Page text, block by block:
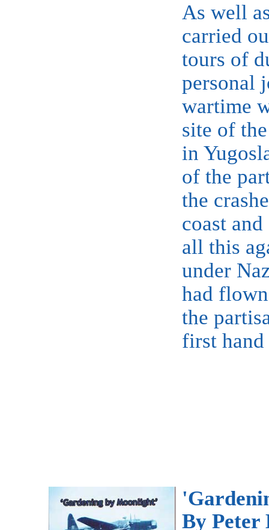
As well
carried
tours of
personal
wartime
site of
in
of the
the
coast
all this
under
had
the
first hand
By Peter